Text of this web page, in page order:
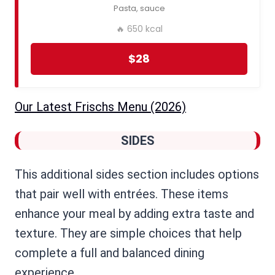
Pasta, sauce
🔥 650 kcal
$28
Our Latest Frischs Menu ​(2026)
SIDES
This additional sides section includes options
that pair well with entrées. These items
enhance your meal by adding extra taste and
texture. They are simple choices that help
complete a full and balanced dining